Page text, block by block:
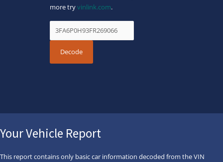
more tryvinlink.com.
Your Vehicle Report
This report contains only basic car information decoded from the VIN